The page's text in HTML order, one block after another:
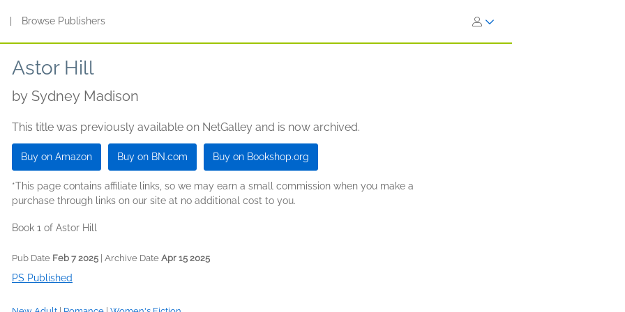
Browse Publishers
Astor Hill
by Sydney Madison
This title was previously available on NetGalley and is now archived.
Buy on Amazon Buy on BN.com Buy on Bookshop.org
*This page contains affiliate links, so we may earn a small commission when you make a
purchase through links on our site at no additional cost to you.
Book 1 of Astor Hill
Pub Date Feb 7 2025 | Archive Date Apr 15 2025
PS Published